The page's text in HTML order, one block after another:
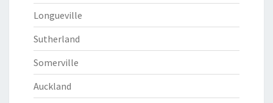
Longueville
Sutherland
Somerville
Auckland